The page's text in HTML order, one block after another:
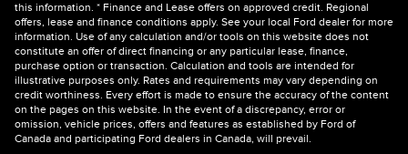
this information. * Finance and Lease offers on approved credit. Regional
offers, lease and finance conditions apply. See your local Ford dealer for more
information. Use of any calculation and/or tools on this website does not
constitute an offer of direct financing or any particular lease, finance,
purchase option or transaction. Calculation and tools are intended for
illustrative purposes only. Rates and requirements may vary depending on
credit worthiness. Every effort is made to ensure the accuracy of the content
on the pages on this website. In the event of a discrepancy, error or
omission, vehicle prices, offers and features as established by Ford of
Canada and participating Ford dealers in Canada, will prevail.